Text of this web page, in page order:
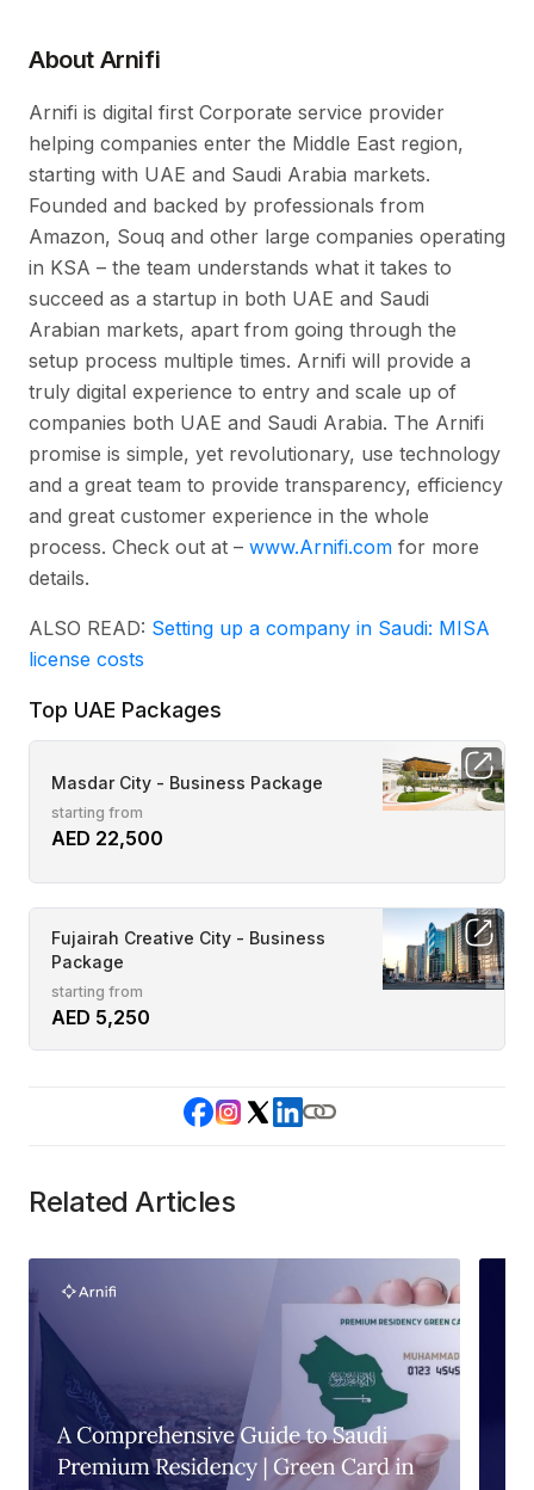
About Arnifi
Arnifi is digital first Corporate service provider
helping companies enter the Middle East region,
starting with UAE and Saudi Arabia markets.
Founded and backed by professionals from
Amazon, Souq and other large companies operating
in KSA – the team understands what it takes to
succeed as a startup in both UAE and Saudi
Arabian markets, apart from going through the
setup process multiple times. Arnifi will provide a
truly digital experience to entry and scale up of
companies both UAE and Saudi Arabia. The Arnifi
promise is simple, yet revolutionary, use technology
and a great team to provide transparency, efficiency
and great customer experience in the whole
process. Check out at – www.Arnifi.com for more
details.
ALSO READ: Setting up a company in Saudi: MISA
license costs
Top UAE Packages
Masdar City - Business Package
starting from
AED 22,500
Fujairah Creative City - Business
Package
starting from
AED 5,250
Related Articles